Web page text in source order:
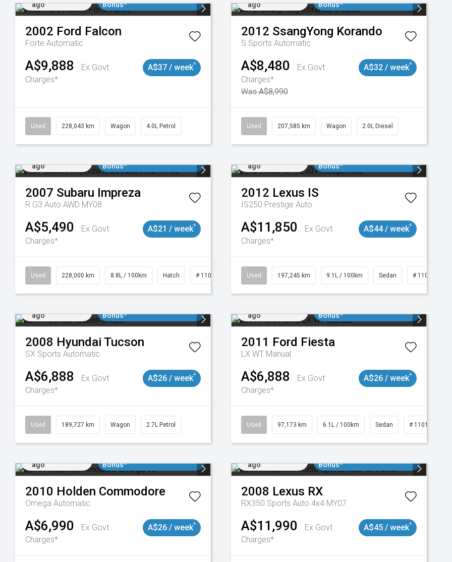
ago
Bonus*
2002 Ford Falcon
Forte Automatic
A$9,888
Ex Govt
Charges*
A$37 / week^
Used 228,043 km Wagon 4.0L Petrol
ago
Bonus*
2012 SsangYong Korando
S Sports Automatic
A$8,480
Ex Govt
Charges*
Was A$8,990
A$32 / week^
Used 207,585 km Wagon 2.0L Diesel
ago
Bonus*
2007 Subaru Impreza
R G3 Auto AWD MY08
A$5,490
Ex Govt
Charges*
A$21 / week^
Used 228,000 km 8.8L / 100km Hatch # 11018981
ago
Bonus*
2012 Lexus IS
IS250 Prestige Auto
A$11,850
Ex Govt
Charges*
A$44 / week^
Used 197,245 km 9.1L / 100km Sedan # 11019021
ago
Bonus*
2008 Hyundai Tucson
SX Sports Automatic
A$6,888
Ex Govt
Charges*
A$26 / week^
Used 189,727 km Wagon 2.7L Petrol
ago
Bonus*
2011 Ford Fiesta
LX WT Manual
A$6,888
Ex Govt
Charges*
A$26 / week^
Used 97,173 km 6.1L / 100km Sedan # 11018932
ago
Bonus*
2010 Holden Commodore
Omega Automatic
A$6,990
Ex Govt
Charges*
A$26 / week^
ago
Bonus*
2008 Lexus RX
RX350 Sports Auto 4x4 MY07
A$11,990
Ex Govt
Charges*
A$45 / week^